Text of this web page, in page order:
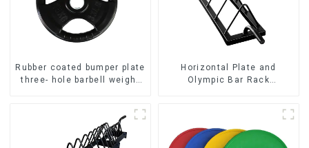
Rubber coated bumper plate
three- hole barbell weight
Horizontal Plate and
Olympic Bar Rack